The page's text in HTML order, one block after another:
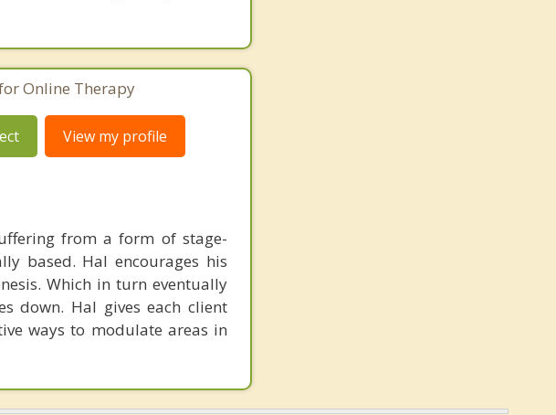
Online Therapy
View my profile
from a form of stage-
based. Hal encourages his
Which in turn eventually
down. Hal gives each client
ways to modulate areas in